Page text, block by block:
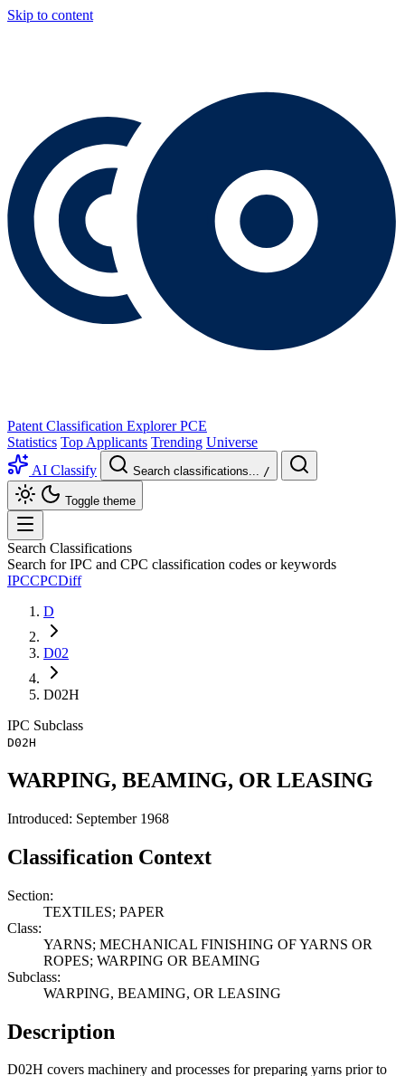
Skip to content
Patent Classification Explorer PCE
Statistics Top Applicants Trending Universe
AI Classify
Search classifications... /
Toggle theme
Search Classifications
Search for IPC and CPC classification codes or keywords
IPCCPCDiff
D
D02
D02H
IPC Subclass
D02H
WARPING, BEAMING, OR LEASING
Introduced: September 1968
Classification Context
Section:
TEXTILES; PAPER
Class:
YARNS; MECHANICAL FINISHING OF YARNS OR
ROPES; WARPING OR BEAMING
Subclass:
WARPING, BEAMING, OR LEASING
Description
D02H covers machinery and processes for preparing yarns prior to